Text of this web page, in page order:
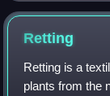
Retting
Retting is a
plants from the